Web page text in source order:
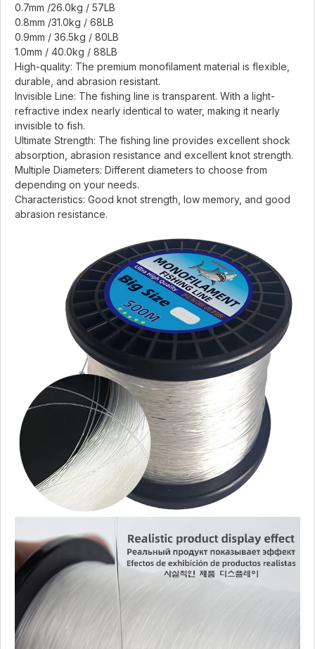
0.7mm /26.0kg / 57LB
0.8mm /31.0kg / 68LB
0.9mm / 36.5kg / 80LB
1.0mm / 40.0kg / 88LB
High-quality: The premium monofilament material is flexible,
durable, and abrasion resistant.
Invisible Line: The fishing line is transparent. With a light-
refractive index nearly identical to water, making it nearly
invisible to fish.
Ultimate Strength: The fishing line provides excellent shock
absorption, abrasion resistance and excellent knot strength.
Multiple Diameters: Different diameters to choose from
depending on your needs.
Characteristics: Good knot strength, low memory, and good
abrasion resistance.